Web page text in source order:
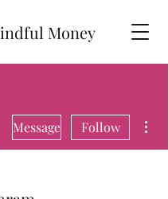
Money
Message Follow